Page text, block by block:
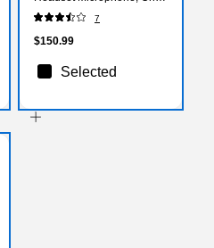
Ear, MS Certified (2393-
823-109)
7
$150.99
Selected